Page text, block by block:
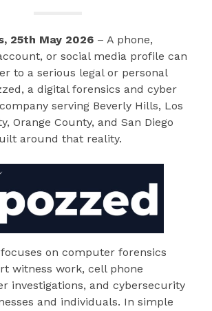
25th May 2026 – A phone,
or social media profile can
to a serious legal or personal
a digital forensics and cyber
serving Beverly Hills, Los
Orange County, and San Diego
around that reality.
on computer forensics
witness work, cell phone
investigations, and cybersecurity
and individuals. In simple